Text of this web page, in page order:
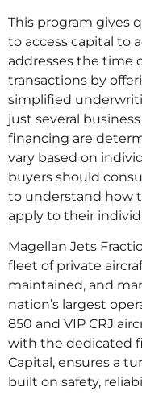
This program gives
to access capital to
addresses the time
transactions by
simplified
just several
financing are
vary based on
buyers should
to understand how
apply to their
Magellan Jets
fleet of private
maintained, and
nation’s largest
850 and VIP CRJ
with the dedicated
Capital, ensures a
built on safety,